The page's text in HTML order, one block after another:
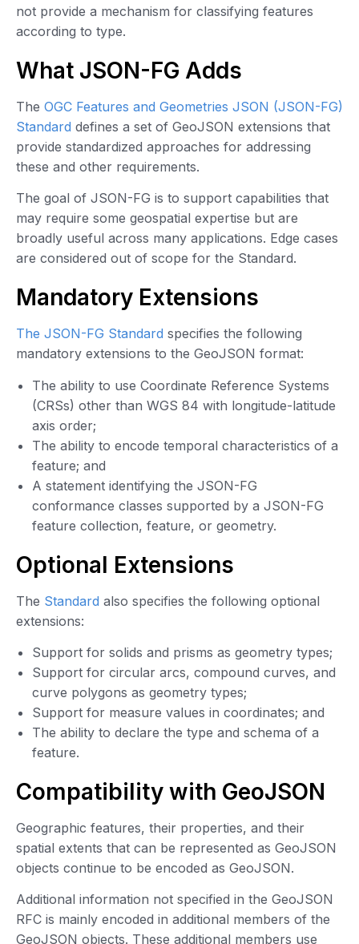
not provide a mechanism for classifying features
according to type.
What JSON-FG Adds
The OGC Features and Geometries JSON (JSON-FG)
Standard defines a set of GeoJSON extensions that
provide standardized approaches for addressing
these and other requirements.
The goal of JSON-FG is to support capabilities that
may require some geospatial expertise but are
broadly useful across many applications. Edge cases
are considered out of scope for the Standard.
Mandatory Extensions
The JSON-FG Standard specifies the following
mandatory extensions to the GeoJSON format:
The ability to use Coordinate Reference Systems
(CRSs) other than WGS 84 with longitude-latitude
axis order;
The ability to encode temporal characteristics of a
feature; and
A statement identifying the JSON-FG
conformance classes supported by a JSON-FG
feature collection, feature, or geometry.
Optional Extensions
The Standard also specifies the following optional
extensions:
Support for solids and prisms as geometry types;
Support for circular arcs, compound curves, and
curve polygons as geometry types;
Support for measure values in coordinates; and
The ability to declare the type and schema of a
feature.
Compatibility with GeoJSON
Geographic features, their properties, and their
spatial extents that can be represented as GeoJSON
objects continue to be encoded as GeoJSON.
Additional information not specified in the GeoJSON
RFC is mainly encoded in additional members of the
GeoJSON objects. These additional members use